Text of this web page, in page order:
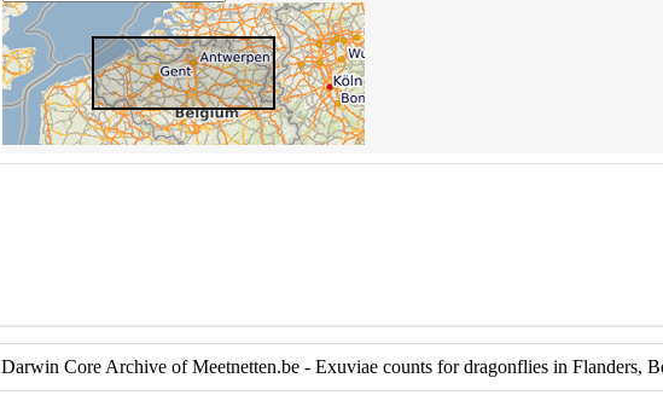
Darwin Core Archive of Meetnetten.be - Exuviae counts for dragonflies in Flanders,